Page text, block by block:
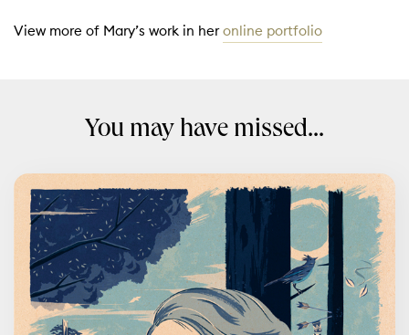
View more of Mary’s work in heronline portfolio
You may have missed...